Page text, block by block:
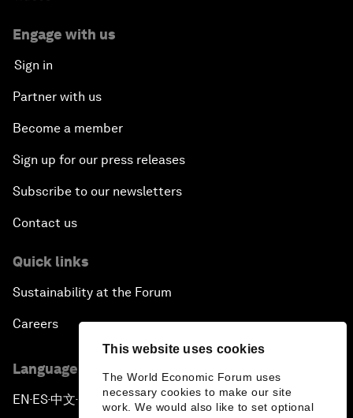
This website uses cookies
The World Economic Forum uses
necessary cookies to make our site
work. We would also like to set optional
Engage with us
Sign in
Partner with us
Become a member
Sign up for our press releases
Subscribe to our newsletters
Contact us
Quick links
Sustainability at the Forum
Careers
Language editions
EN ▪ES▪中文▪ 日本語